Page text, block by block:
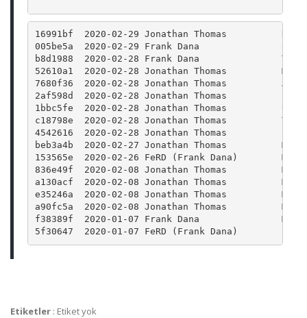
16991bf  2020-02-29 Jonathan Thomas
005be5a  2020-02-29 Frank Dana
b8d1988  2020-02-28 Frank Dana
52610a1  2020-02-28 Jonathan Thomas
7680f36  2020-02-28 Jonathan Thomas
2af598d  2020-02-28 Jonathan Thomas          Fix
1bbc5fe  2020-02-28 Jonathan Thomas
c18798e  2020-02-28 Jonathan Thomas
4542616  2020-02-28 Jonathan Thomas
beb3a4b  2020-02-27 Jonathan Thomas
153565e  2020-02-26 FeRD (Frank Dana)
836e49f  2020-02-08 Jonathan Thomas
a130acf  2020-02-08 Jonathan Thomas
e35246a  2020-02-08 Jonathan Thomas
a90fc5a  2020-02-08 Jonathan Thomas
f38389f  2020-01-07 Frank Dana
5f30647  2020-01-07 FeRD (Frank Dana)
Etiketler : Etiket yok